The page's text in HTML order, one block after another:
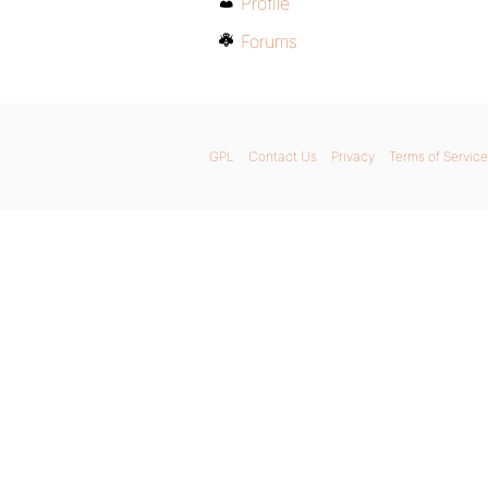
Forums
GPL Contact Us Privacy Terms of Service